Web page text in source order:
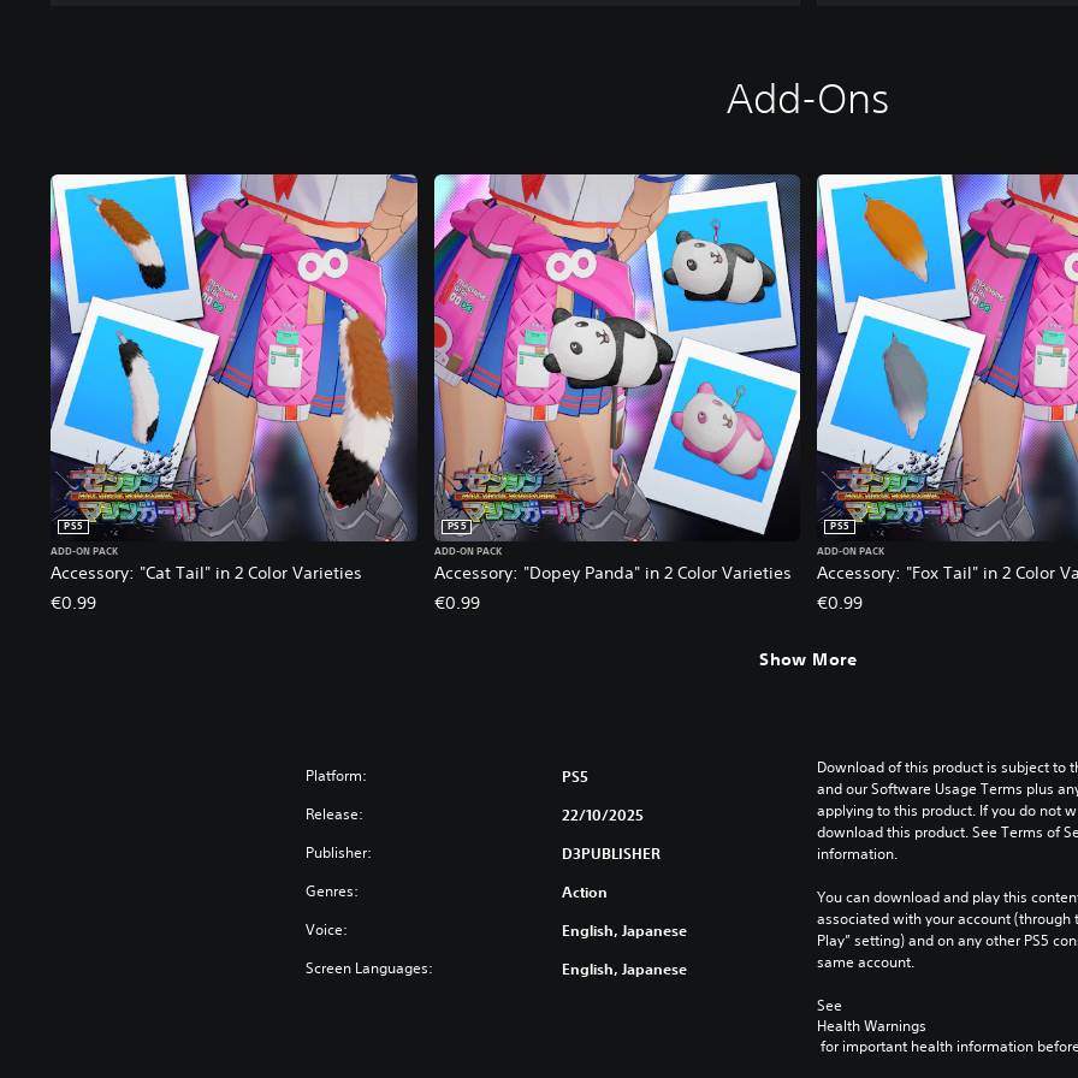
Add-Ons
Accessory: "Cat Tail" in 2 Color Varieties
PS5
ADD-ON PACK
€0.99
Accessory: "Dopey Panda" in 2 Color Varieties
PS5
ADD-ON PACK
€0.99
Accessory: "Fox Tail" in 2 Color
PS5
ADD-ON PACK
€0.99
Show More
Platform: PS5
Release: 22/10/2025
Publisher: D3PUBLISHER
Genres: Action
Voice: English, Japanese
Screen Languages: English, Japanese
Download of this product is subject to
and our Software Usage Terms plus
applying to this product. If you do not
download this product. See Terms of
information.
You can download and play this
associated with your account (through
Play” setting) and on any other PS5
same account.
See
Health Warnings
for important health information